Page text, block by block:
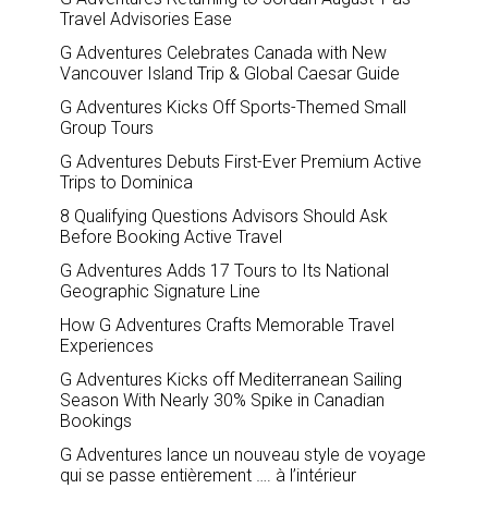
Travel Advisories Ease
G Adventures Celebrates Canada with New
Vancouver Island Trip & Global Caesar Guide
G Adventures Kicks Off Sports-Themed Small
Group Tours
G Adventures Debuts First-Ever Premium Active
Trips to Dominica
8 Qualifying Questions Advisors Should Ask
Before Booking Active Travel
G Adventures Adds 17 Tours to Its National
Geographic Signature Line
How G Adventures Crafts Memorable Travel
Experiences
G Adventures Kicks off Mediterranean Sailing
Season With Nearly 30% Spike in Canadian
Bookings
G Adventures lance un nouveau style de voyage
qui se passe entièrement …. à l’intérieur